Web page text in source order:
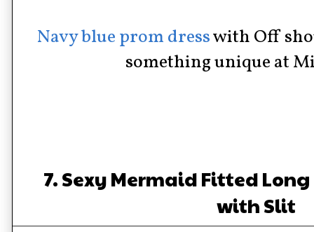
Navy blue prom dresswith Off
something unique at
7. Sexy Mermaid Fitted Long
with Slit